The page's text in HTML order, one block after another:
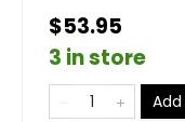
$53.95
3 in store